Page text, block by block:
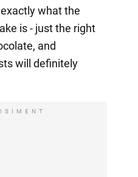
what the
is - just the right
and
will definitely